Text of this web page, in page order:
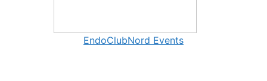
EndoClubNord Events